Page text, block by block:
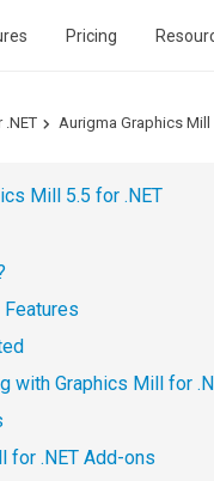
Pricing
Aurigma Graphics Mill
Mill 5.5 for .NET
with Graphics Mill for
for .NET Add-ons